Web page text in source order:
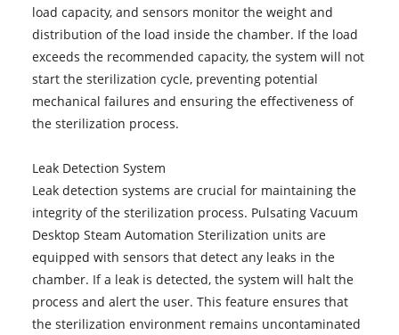
load capacity, and sensors monitor the weight and
distribution of the load inside the chamber. If the load
exceeds the recommended capacity, the system will not
start the sterilization cycle, preventing potential
mechanical failures and ensuring the effectiveness of
the sterilization process.
Leak Detection System
Leak detection systems are crucial for maintaining the
integrity of the sterilization process. Pulsating Vacuum
Desktop Steam Automation Sterilization units are
equipped with sensors that detect any leaks in the
chamber. If a leak is detected, the system will halt the
process and alert the user. This feature ensures that
the sterilization environment remains uncontaminated